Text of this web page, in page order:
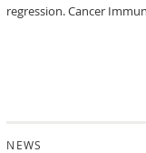
regression. Cancer
NEWS